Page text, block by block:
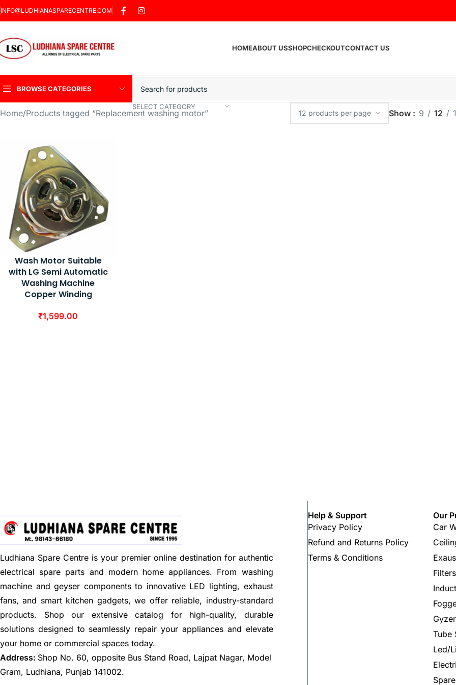
INFO@LUDHIANASPARECENTRE.COM
HOMEABOUT USSHOPCHECKOUTCONTACT US
BROWSE CATEGORIES
Sharp Car Washer
Trigger Jet
SELECT CATEGORY
Home Products tagged “Replacement washing motor” Show 9 12
Wash Motor Suitable
with LG Semi Automatic
Washing Machine
Copper Winding
₹1,599.00
Ludhiana Spare Centre is your premier online destination for authentic
electrical spare parts and modern home appliances. From washing
machine and geyser components to innovative LED lighting, exhaust
fans, and smart kitchen gadgets, we offer reliable, industry-standard
products. Shop our extensive catalog for high-quality, durable
solutions designed to seamlessly repair your appliances and elevate
your home or commercial spaces today.
Address: Shop No. 60, opposite Bus Stand Road, Lajpat Nagar, Model
Gram, Ludhiana, Punjab 141002.
Help & Support
Privacy Policy
Refund and Returns Policy
Terms & Conditions
Our
Car
Tube
Led/